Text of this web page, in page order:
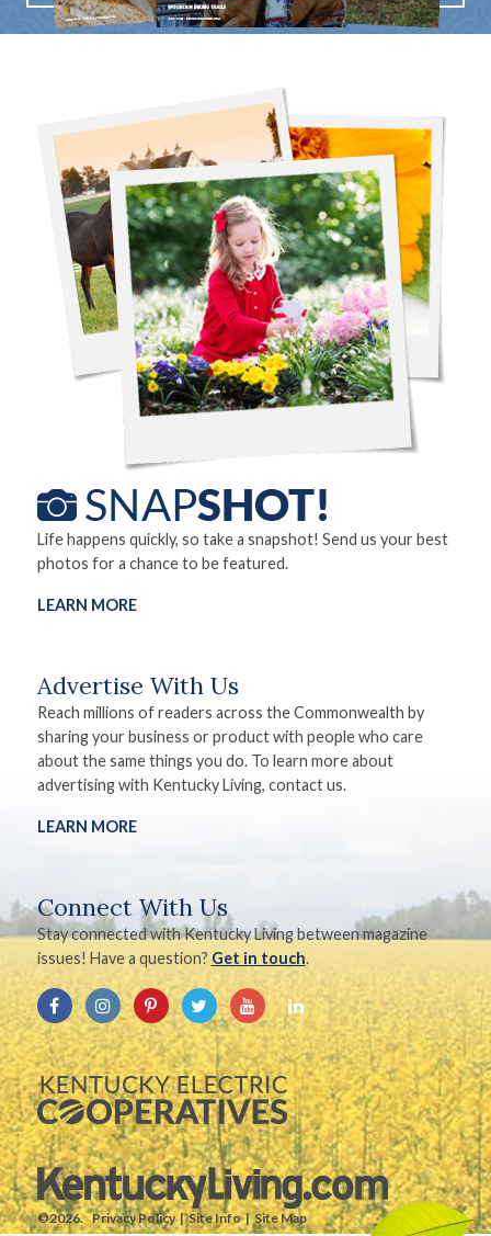
Life happens quickly, so take a snapshot! Send us your best
photos for a chance to be featured.
LEARN MORE
Advertise With Us
Reach millions of readers across the Commonwealth by
sharing your business or product with people who care
about the same things you do. To learn more about
advertising with Kentucky Living, contact us.
LEARN MORE
Connect With Us
Stay connected with Kentucky Living between magazine
issues! Have a question? Get in touch.
©2026. Privacy Policy Site Info Site Map